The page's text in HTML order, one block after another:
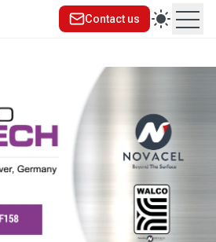
Contact us